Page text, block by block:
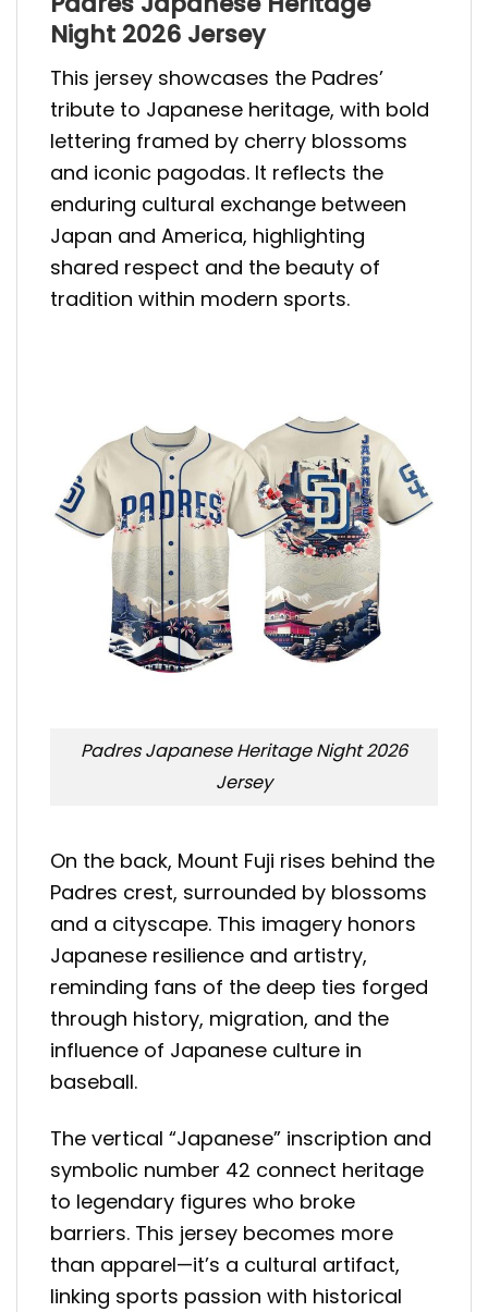
Night 2026 Jersey
This jersey showcases the Padres’
tribute to Japanese heritage, with bold
lettering framed by cherry blossoms
and iconic pagodas. It reflects the
enduring cultural exchange between
Japan and America, highlighting
shared respect and the beauty of
tradition within modern sports.
Padres Japanese Heritage Night 2026
Jersey
On the back, Mount Fuji rises behind the
Padres crest, surrounded by blossoms
and a cityscape. This imagery honors
Japanese resilience and artistry,
reminding fans of the deep ties forged
through history, migration, and the
influence of Japanese culture in
baseball.
The vertical “Japanese” inscription and
symbolic number 42 connect heritage
to legendary figures who broke
barriers. This jersey becomes more
than apparel—it’s a cultural artifact,
linking sports passion with historical